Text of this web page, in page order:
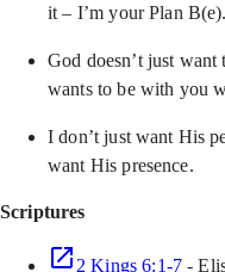
it – I’m your Plan
God doesn’t just
wants to be with you
I don’t just want His
want His presence.
Scriptures
2 Kings 6:1-7-